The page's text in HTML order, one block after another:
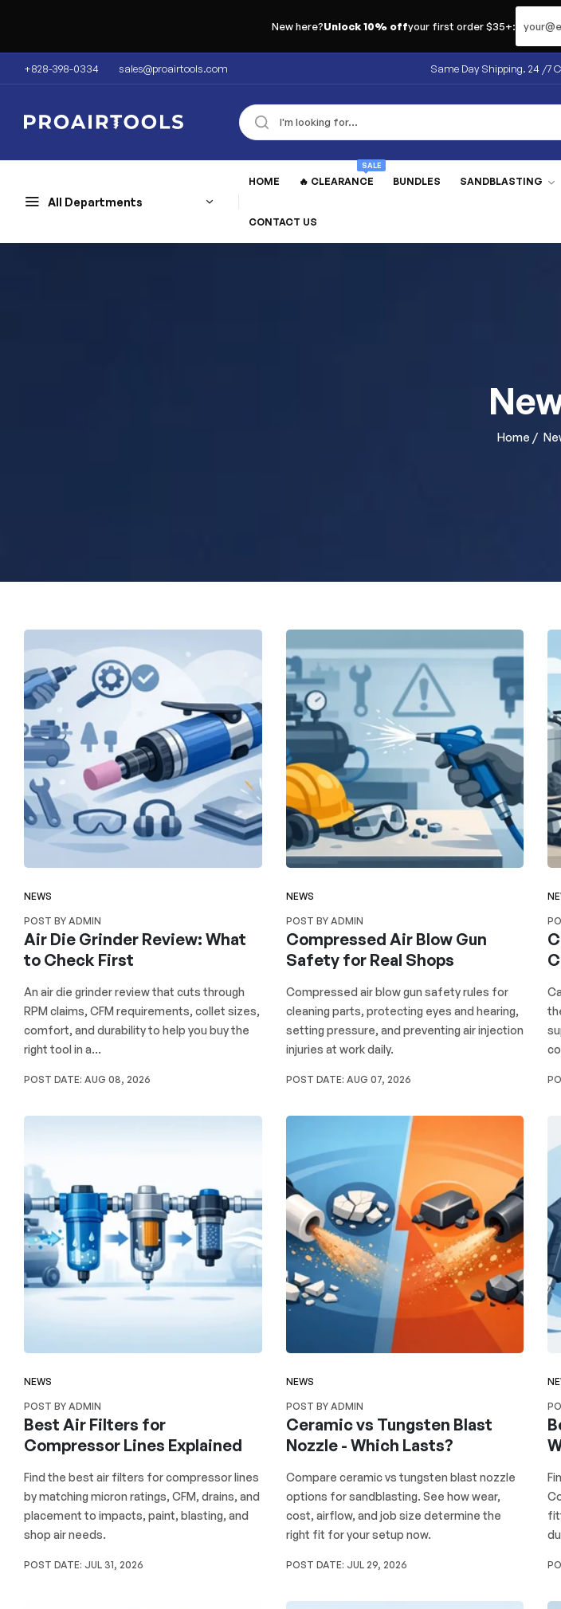
New here?Unlock 10% offyour first order $35+:
+828-398-0334 sales@proairtools.com Same Day Shipping. 24 /7
All Departments
HOME 🔥 CLEARANCE
SALE
BUNDLES SANDBLASTING
CONTACT US
Home /
NEWS
POST BY ADMIN
Air Die Grinder Review: What
to Check First
An air die grinder review that cuts through
RPM claims, CFM requirements, collet sizes,
comfort, and durability to help you buy the
right tool in a...
POST DATE: AUG 08, 2026
NEWS
POST BY ADMIN
Compressed Air Blow Gun
Safety for Real Shops
Compressed air blow gun safety rules for
cleaning parts, protecting eyes and hearing,
setting pressure, and preventing air injection
injuries at work daily.
POST DATE: AUG 07, 2026
NEWS
POST BY ADMIN
Best Air Filters for
Compressor Lines Explained
Find the best air filters for compressor lines
by matching micron ratings, CFM, drains, and
placement to impacts, paint, blasting, and
shop air needs.
POST DATE: JUL 31, 2026
NEWS
POST BY ADMIN
Ceramic vs Tungsten Blast
Nozzle - Which Lasts?
Compare ceramic vs tungsten blast nozzle
options for sandblasting. See how wear,
cost, airflow, and job size determine the
right fit for your setup now.
POST DATE: JUL 29, 2026